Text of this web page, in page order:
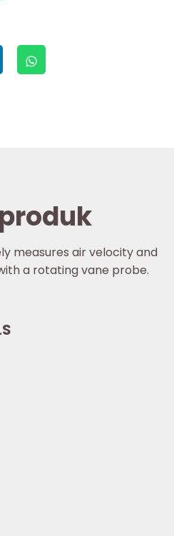
measures air velocity and
a rotating vane probe.